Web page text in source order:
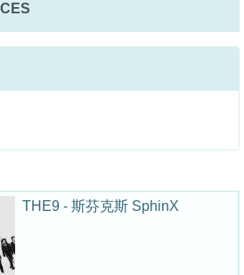
THE9 - 斯芬克斯 SphinX